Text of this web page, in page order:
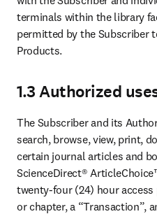
terminals within the library
permitted by the Subscriber
Products.
1.3 Authorized
The Subscriber and its
search, browse, view, print,
certain journal articles and
ScienceDirect®
twenty-four (24) hour
or chapter, a “Transaction”,